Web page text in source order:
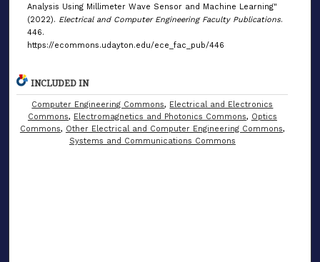
Analysis Using Millimeter Wave Sensor and Machine Learning"
(2022). Electrical and Computer Engineering Faculty Publications.
446.
https://ecommons.udayton.edu/ece_fac_pub/446
INCLUDED IN
Computer Engineering Commons, Electrical and Electronics
Commons, Electromagnetics and Photonics Commons, Optics
Commons, Other Electrical and Computer Engineering Commons,
Systems and Communications Commons